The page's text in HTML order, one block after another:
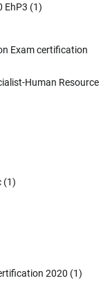
EhP3 (1)
Exam certification
Human Resource
(1)
2020 (1)